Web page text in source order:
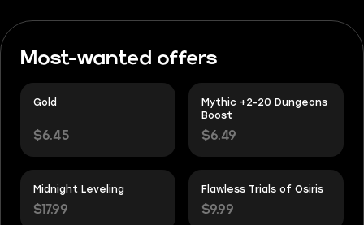
Most-wanted offers
Gold
$6.45
Mythic +2-20 Dungeons
Boost
$6.49
Midnight Leveling
$17.99
Flawless Trials of Osiris
$9.99